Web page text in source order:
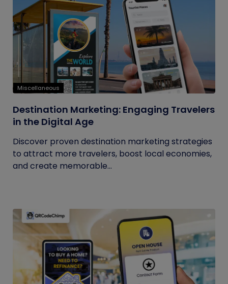
Miscellaneous
Destination Marketing: Engaging Travelers
in the Digital Age
Discover proven destination marketing strategies
to attract more travelers, boost local economies,
and create memorable...